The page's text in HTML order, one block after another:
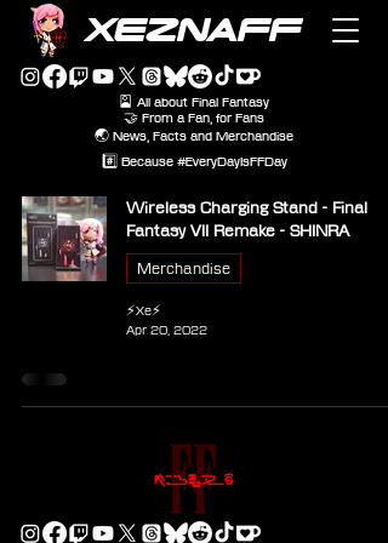
XEZNAFF
🎴 All about Final Fantasy
🤝 From a Fan, for Fans
🌏 News, Facts and Merchandise
#️⃣ Because #EveryDayIsFFDay
Wireless Charging Stand - Final
Fantasy VII Remake - SHINRA
Merchandise
⚡Xe⚡
Apr 20, 2022